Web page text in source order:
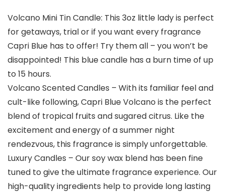
Volcano Mini Tin Candle: This 3oz little lady is perfect
for getaways, trial or if you want every fragrance
Capri Blue has to offer! Try them all – you won’t be
disappointed! This blue candle has a burn time of up
to 15 hours.
Volcano Scented Candles – With its familiar feel and
cult-like following, Capri Blue Volcano is the perfect
blend of tropical fruits and sugared citrus. Like the
excitement and energy of a summer night
rendezvous, this fragrance is simply unforgettable.
Luxury Candles – Our soy wax blend has been fine
tuned to give the ultimate fragrance experience. Our
high-quality ingredients help to provide long lasting